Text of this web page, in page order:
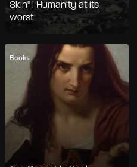
Skin" | Humanity at its
worst
Books